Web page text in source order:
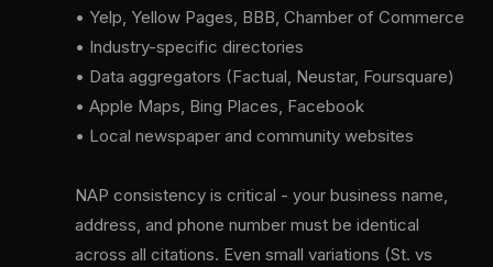
• Yelp, Yellow Pages, BBB, Chamber of Commerce
• Industry-specific directories
• Data aggregators (Factual, Neustar, Foursquare)
• Apple Maps, Bing Places, Facebook
• Local newspaper and community websites
NAP consistency is critical - your business name,
address, and phone number must be identical
across all citations. Even small variations (St. vs